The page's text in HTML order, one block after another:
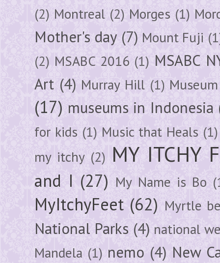
(2) Montreal (2) Morges (1)
Mother's day (7) Mount Fuji
(2) MSABC 2016 (1) MSABC
Art (4) Murray Hill (1)
(17) museums in Indonesia
for kids (1) Music that Heals (1)
my itchy (2) MY ITCHY
and I (27) My Name is Bo
MyItchyFeet (62) Myrtle
National Parks (4) national
Mandela (1) nemo (4) New